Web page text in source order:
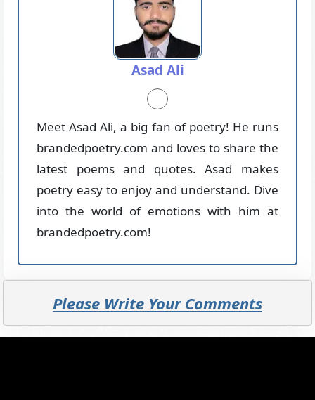
Asad Ali
Meet Asad Ali, a big fan of poetry! He runs
brandedpoetry.com and loves to share the
latest poems and quotes. Asad makes
poetry easy to enjoy and understand. Dive
into the world of emotions with him at
brandedpoetry.com!
Please Write Your Comments